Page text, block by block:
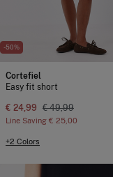
-50%
Cortefiel
Easy fit short
€ 24,99 € 49,99
Line Saving € 25,00
+2 Colors